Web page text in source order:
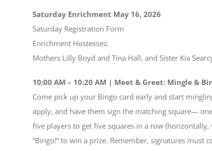
Saturday Enrichment May 16, 2026
Saturday Registration Form
Enrichment Hostesses:
Mothers Lilly Boyd and Tina Hall, and Sister Kia
10:00 AM – 10:20 AM | Meet & Greet: Mingle &
Come pick up your Bingo card early and start
apply, and have them sign the matching square—
five players to get five squares in a row
“Bingo!” to win a prize. Remember, signatures must